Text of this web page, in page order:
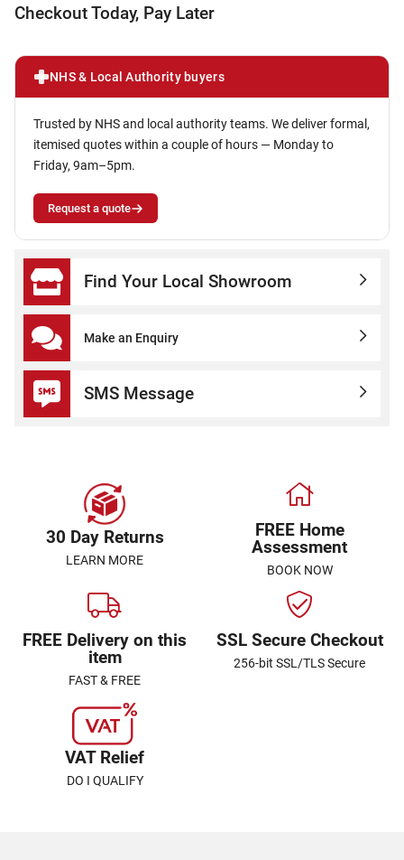
Checkout Today, Pay Later
NHS & Local Authority buyers
Trusted by NHS and local authority teams. We deliver formal,
itemised quotes within a couple of hours — Monday to
Friday, 9am–5pm.
Request a quote
Find Your Local Showroom
Make an Enquiry
SMS Message
30 Day Returns
LEARN MORE
FREE Home
Assessment
BOOK NOW
FREE Delivery on this
item
FAST & FREE
SSL Secure Checkout
256-bit SSL/TLS Secure
VAT Relief
DO I QUALIFY